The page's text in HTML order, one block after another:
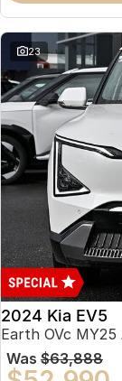
23
2024 Kia EV5
Earth OVc MY25
Was $63,888